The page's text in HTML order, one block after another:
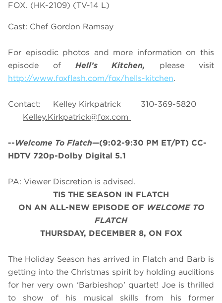
FOX. (HK-2109) (TV-14 L)
Cast: Chef Gordon Ramsay
For episodic photos and more information on this
episode of Hell’s Kitchen,
please visit
http://www.foxflash.com/fox/hells-kitchen.
Contact: Kelley Kirkpatrick 310-369-5820
Kelley.Kirkpatrick@fox.com
--Welcome To Flatch—(9:02-9:30 PM ET/PT) CC-
HDTV 720p-Dolby Digital 5.1
PA: Viewer Discretion is advised.
TIS THE SEASON IN FLATCH
ON AN ALL-NEW EPISODE OF WELCOME TO
FLATCH
THURSDAY, DECEMBER 8, ON FOX
The Holiday Season has arrived in Flatch and Barb is
getting into the Christmas spirit by holding auditions
for her very own ‘Barbieshop’ quartet! Joe is thrilled
to show of his musical skills from his former